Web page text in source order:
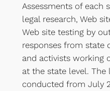
Assessments of each
legal research, Web
Web site testing by
responses from state
and activists working
at the state level. The
conducted from July